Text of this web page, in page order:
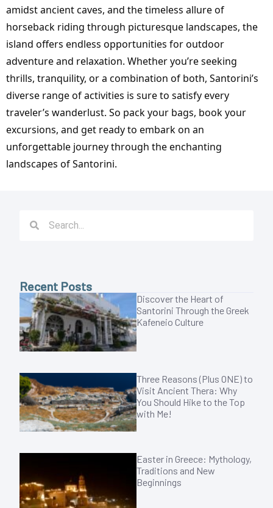
amidst ancient caves, and the timeless allure of
horseback riding through picturesque landscapes, the
island offers endless opportunities for outdoor
adventure and relaxation. Whether you’re seeking
thrills, tranquility, or a combination of both, Santorini’s
diverse range of activities is sure to satisfy every
traveler’s wanderlust. So pack your bags, book your
excursions, and get ready to embark on an
unforgettable journey through the enchanting
landscapes of Santorini.
Recent Posts
Discover the Heart of
Santorini Through the Greek
Kafeneio Culture
Three Reasons (Plus ONE) to
Visit Ancient Thera: Why
You Should Hike to the Top
with Me!
Easter in Greece: Mythology,
Traditions and New
Beginnings